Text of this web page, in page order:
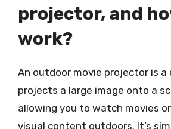
projector, and
work?
An outdoor movie projector is
projects a large image onto a
allowing you to watch movies
visual content outdoors. It’s